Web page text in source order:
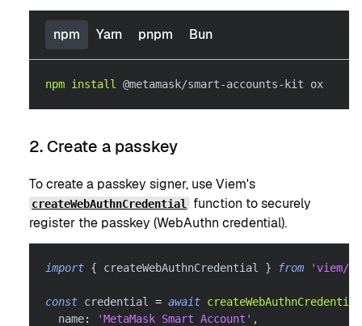
npm Yarn pnpm Bun
npm install @metamask/smart-accounts-kit ox
2. Create a passkey
To create a passkey signer, use Viem's
createWebAuthnCredential
function to securely
register the passkey (WebAuthn credential).
import { createWebAuthnCredential } from 'viem/
const credential = await createWebAuthnCredential
  name
: 'MetaMask Smart Account' ,